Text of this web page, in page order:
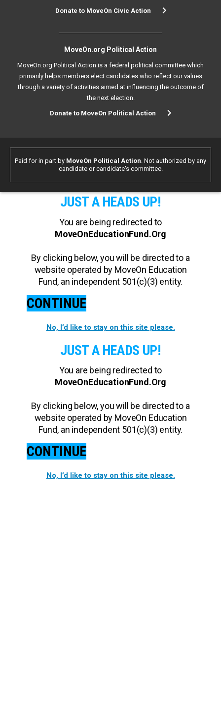
Donate to MoveOn Civic Action
MoveOn.org Political Action
MoveOn.org Political Action is a federal political committee which
primarily helps members elect candidates who reflect our values
through a variety of activities aimed at influencing the outcome of
the next election.
Donate to MoveOn Political Action
Paid for in part by MoveOn Political Action. Not authorized by any
candidate or candidate's committee.
JUST A HEADS UP!
You are being redirected to
MoveOnEducationFund.Org
By clicking below, you will be directed to a
website operated by MoveOn Education
Fund, an independent 501(c)(3) entity.
CONTINUE
No, I’d like to stay on this site please.
JUST A HEADS UP!
You are being redirected to
MoveOnEducationFund.Org
By clicking below, you will be directed to a
website operated by MoveOn Education
Fund, an independent 501(c)(3) entity.
CONTINUE
No, I’d like to stay on this site please.